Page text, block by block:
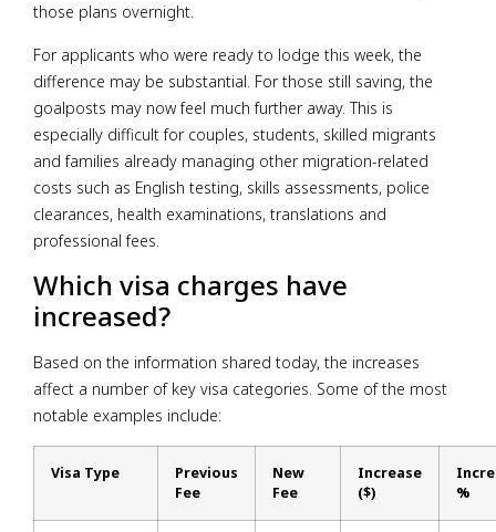
those plans overnight.
For applicants who were ready to lodge this week, the
difference may be substantial. For those still saving, the
goalposts may now feel much further away. This is
especially difficult for couples, students, skilled migrants
and families already managing other migration-related
costs such as English testing, skills assessments, police
clearances, health examinations, translations and
professional fees.
Which visa charges have
increased?
Based on the information shared today, the increases
affect a number of key visa categories. Some of the most
notable examples include:
Visa Type
Previous
Fee
New
Fee
Increase
($)
%